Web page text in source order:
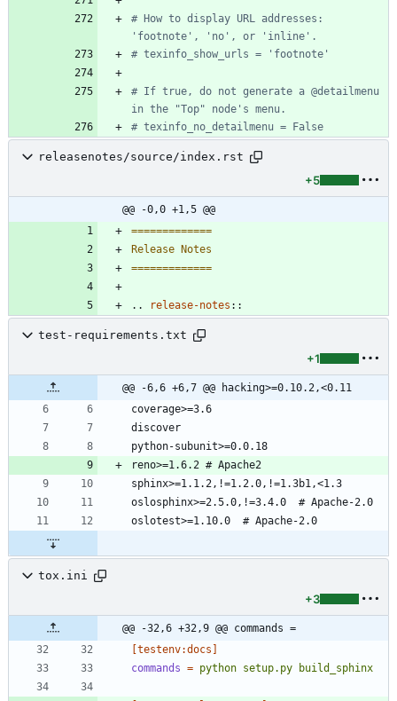
# How to display URL addresses:
'footnote', 'no', or 'inline'.
# texinfo_show_urls = 'footnote'
# If true, do not generate a @detailmenu
in the "Top" node's menu.
# texinfo_no_detailmenu = False
releasenotes/source/index.rst
+5
@@ -0,0 +1,5 @@
=============
Release Notes
=============
.. release-notes ::
test-requirements.txt
+1
@@ -6,6 +6,7 @@ hacking>=0.10.2,<0.11
tox.ini
+3
@@ -32,6 +32,9 @@ commands =
[testenv:docs]
commands = python setup.py build_sphinx